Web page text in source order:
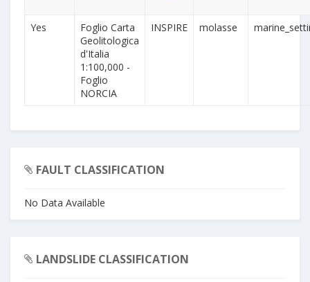
Yes
Foglio Carta
Geolitologica
d'Italia
1:100,000 -
Foglio
NORCIA
INSPIRE molasse
FAULT CLASSIFICATION
No Data Available
LANDSLIDE CLASSIFICATION